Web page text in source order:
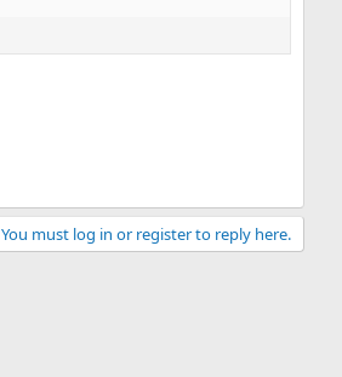
You must log in or register to reply here.